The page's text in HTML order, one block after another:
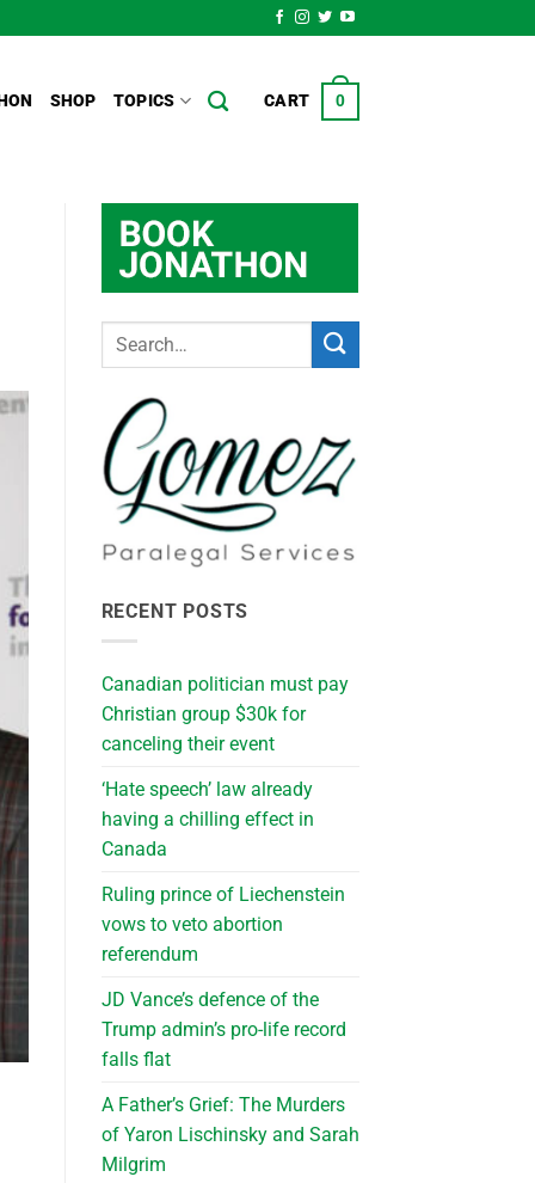
SHOP TOPICS CART 0
RECENT POSTS
Canadian politician must pay
Christian group $30k for
canceling their event
‘Hate speech’ law already
having a chilling effect in
Canada
Ruling prince of Liechenstein
vows to veto abortion
referendum
JD Vance’s defence of the
Trump admin’s pro-life record
falls flat
A Father’s Grief: The Murders
of Yaron Lischinsky and Sarah
Milgrim